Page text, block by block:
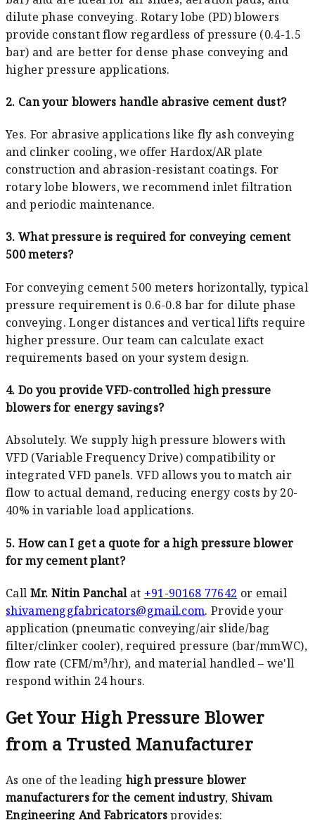
dilute phase conveying. Rotary lobe (PD) blowers
provide constant flow regardless of pressure (0.4-1.5
bar) and are better for dense phase conveying and
higher pressure applications.
2. Can your blowers handle abrasive cement dust?
Yes. For abrasive applications like fly ash conveying
and clinker cooling, we offer Hardox/AR plate
construction and abrasion-resistant coatings. For
rotary lobe blowers, we recommend inlet filtration
and periodic maintenance.
3. What pressure is required for conveying cement
500 meters?
For conveying cement 500 meters horizontally, typical
pressure requirement is 0.6-0.8 bar for dilute phase
conveying. Longer distances and vertical lifts require
higher pressure. Our team can calculate exact
requirements based on your system design.
4. Do you provide VFD-controlled high pressure
blowers for energy savings?
Absolutely. We supply high pressure blowers with
VFD (Variable Frequency Drive) compatibility or
integrated VFD panels. VFD allows you to match air
flow to actual demand, reducing energy costs by 20-
40% in variable load applications.
5. How can I get a quote for a high pressure blower
for my cement plant?
Call Mr. Nitin Panchalat +91-90168 77642 or email
shivamenggfabricators@gmail.com. Provide your
application (pneumatic conveying/air slide/bag
filter/clinker cooler), required pressure (bar/mmWC),
flow rate (CFM/m³/hr), and material handled – we'll
respond within 24 hours.
Get Your High Pressure Blower
from a Trusted Manufacturer
As one of the leading high pressure blower
manufacturers for the cement industry, Shivam
Engineering And Fabricatorsprovides: